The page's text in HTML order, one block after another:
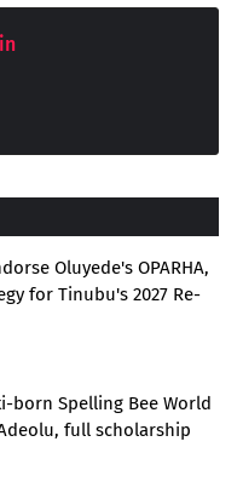
Oluyede's OPARHA,
for Tinubu's 2027 Re-
born Spelling Bee World
full scholarship